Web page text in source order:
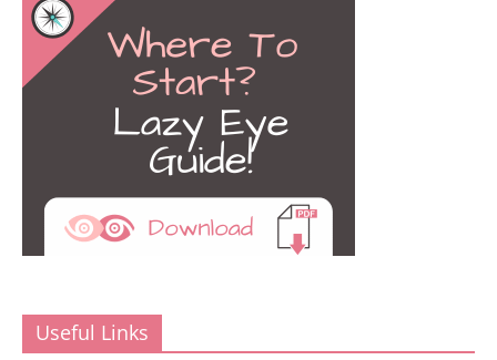
Useful Links